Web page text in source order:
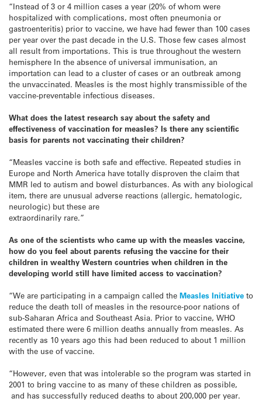
“Instead of 3 or 4 million cases a year (20% of whom were
hospitalized with complications, most often pneumonia or
gastroenteritis) prior to vaccine, we have had fewer than 100 cases
per year over the past decade in the U.S. Those few cases almost
all result from importations. This is true throughout the western
hemisphere In the absence of universal immunisation, an
importation can lead to a cluster of cases or an outbreak among
the unvaccinated. Measles is the most highly transmissible of the
vaccine-preventable infectious diseases.
What does the latest research say about the safety and
effectiveness of vaccination for measles? Is there any scientific
basis for parents not vaccinating their children?
“Measles vaccine is both safe and effective. Repeated studies in
Europe and North America have totally disproven the claim that
MMR led to autism and bowel disturbances. As with any biological
item, there are unusual adverse reactions (allergic, hematologic,
neurologic) but these are
extraordinarily rare.”
As one of the scientists who came up with the measles vaccine,
how do you feel about parents refusing the vaccine for their
children in wealthy Western countries when children in the
developing world still have limited access to vaccination?
“We are participating in a campaign called the Measles Initiative to
reduce the death toll of measles in the resource-poor nations of
sub-Saharan Africa and Southeast Asia. Prior to vaccine, WHO
estimated there were 6 million deaths annually from measles. As
recently as 10 years ago this had been reduced to about 1 million
with the use of vaccine.
“However, even that was intolerable so the program was started in
2001 to bring vaccine to as many of these children as possible,
and has successfully reduced deaths to about 200,000 per year.